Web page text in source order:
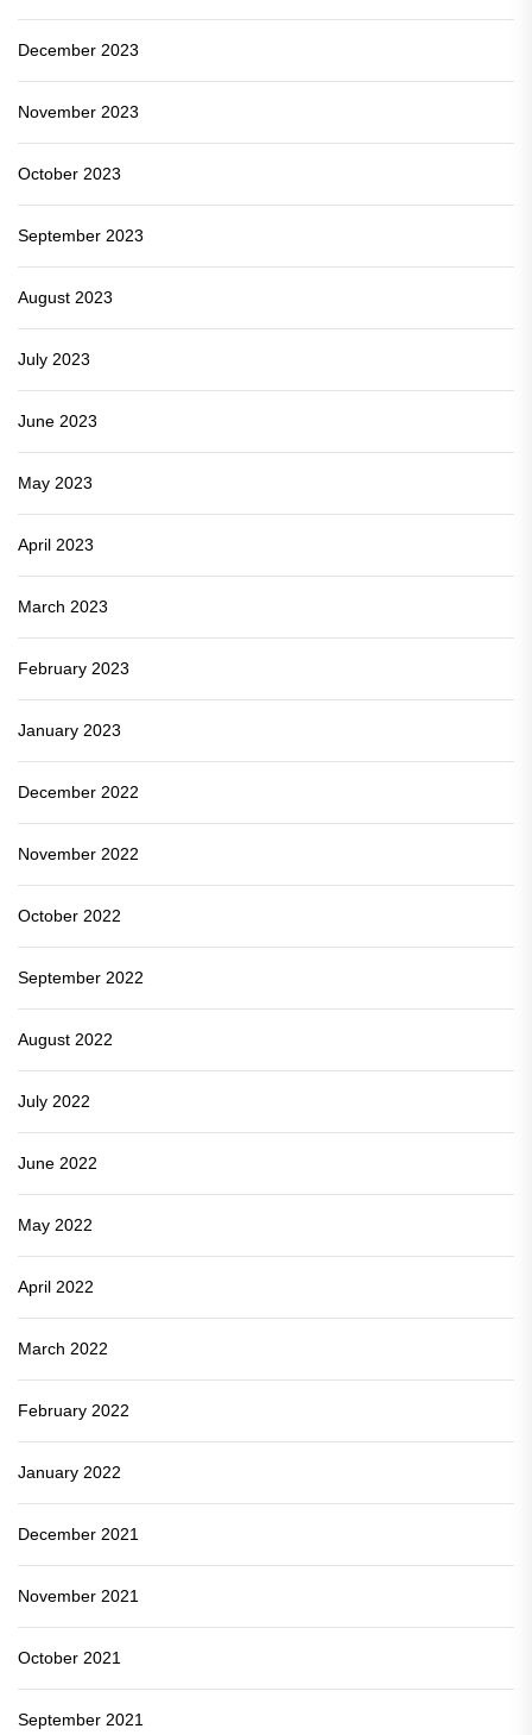
December 2023
November 2023
October 2023
September 2023
August 2023
July 2023
June 2023
May 2023
April 2023
March 2023
February 2023
January 2023
December 2022
November 2022
October 2022
September 2022
August 2022
July 2022
June 2022
May 2022
April 2022
March 2022
February 2022
January 2022
December 2021
November 2021
October 2021
September 2021